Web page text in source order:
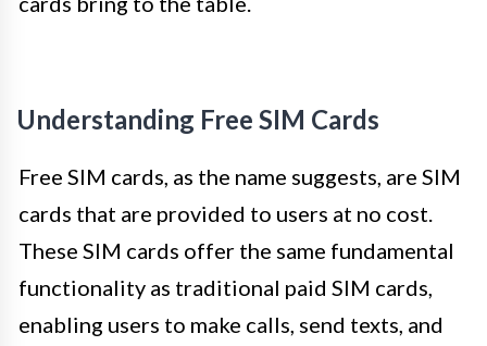
Understanding Free SIM Cards
Free SIM cards, as the name suggests, are SIM
cards that are provided to users at no cost.
These SIM cards offer the same fundamental
functionality as traditional paid SIM cards,
enabling users to make calls, send texts, and